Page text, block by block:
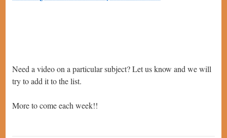
Need a video on a particular subject? Let us know and we will
try to add it to the list.
More to come each week!!